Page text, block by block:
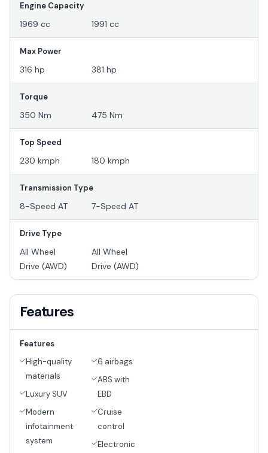
Engine Capacity
1969 cc 1991 cc
Max Power
316 hp 381 hp
Torque
350 Nm 475 Nm
Top Speed
230 kmph 180 kmph
Transmission Type
8-Speed AT 7-Speed AT
Drive Type
All Wheel
Drive (AWD)
All Wheel
Drive (AWD)
Features
Features
High-quality
materials
Luxury SUV
Modern
infotainment
system
6 airbags
ABS with
EBD
Cruise
control
Electronic